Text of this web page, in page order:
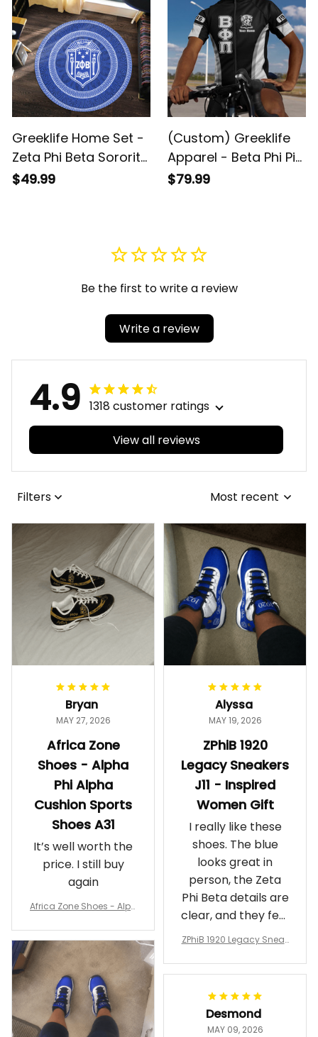
Greeklife Home Set -
Zeta Phi Beta Sorority
Mandala Pattern
$49.99
(Custom) Greeklife
Apparel - Beta Phi Pi
Fraternity Cycling
$79.99
Be the first to write a review
Write a review
4.9 1318 customer ratings
View all reviews
Filters Most recent
Bryan
MAY 27, 2026
Africa Zone
Shoes - Alpha
Phi Alpha
Cushion Sports
Shoes A31
It’s well worth the
price. I still buy
again
Africa Zone Shoes - Alph
rts Shoes A31
Alyssa
MAY 19, 2026
ZPhiB 1920
Legacy Sneakers
J11 - Inspired
Women Gift
I really like these
shoes. The blue
looks great in
person, the Zeta
Phi Beta details are
clear, and they feel
comfortable.
makes me feel
worth it.
ZPhiB 1920 Legacy Sneak
Gift
Desmond
MAY 09, 2026